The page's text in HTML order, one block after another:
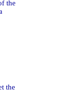
the
the